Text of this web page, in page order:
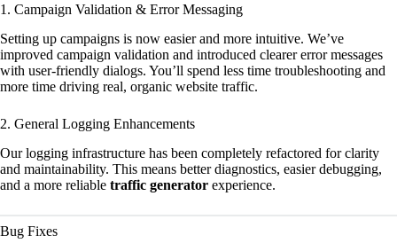
1. Campaign Validation & Error Messaging
Setting up campaigns is now easier and more intuitive. We’ve
improved campaign validation and introduced clearer error messages
with user-friendly dialogs. You’ll spend less time troubleshooting and
more time driving real, organic website traffic.
2. General Logging Enhancements
Our logging infrastructure has been completely refactored for clarity
and maintainability. This means better diagnostics, easier debugging,
and a more reliable traffic generator experience.
Bug Fixes